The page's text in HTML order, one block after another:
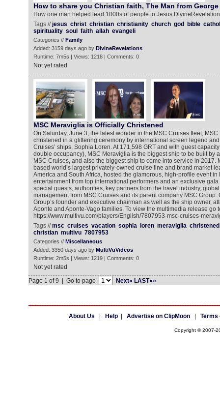
How to share you Christian faith, The Man from George
How one man helped lead 1000s of people to Jesus
Tags //jesus christ christian christianity church god bible
spirituality soul faith allah evangeli
Categories // Family
Added: 3159 days ago by DivineRevelations
Runtime: 7m5s | Views: 1218 | Comments: 0
Not yet rated
MSC Meraviglia is Officially Christened
On Saturday, June 3, the latest wonder in the MSC Cruises fleet,
christened in a glittering ceremony by international screen legend
Cruises’ ships, Sophia Loren. At 171,598 GRT and with guest
double occupancy), MSC Meraviglia is the biggest ship to be built by
MSC Cruises, and also the biggest ship to come into service in 2017.
based world’s largest privately-owned cruise line and brand market
America and South Africa, hosted the glamorous, high-profile event in
entertainment from top international performers and an exclusive
special guests, authorities, key partners from the travel industry,
management from MSC Cruises and its parent company MSC Group.
Group’s founder and executive chairman as well as the ship owner,
Aponte and Aponte-Vago families. To view the multimedia release go
https://www.multivu.com/players/English/7807953-msc-cruises-
Tags //msc cruises vacation sophia loren meraviglia christened
christian multivu 7807953
Categories // Miscellaneous
Added: 3350 days ago by MultiVuVideos
Runtime: 2m5s | Views: 1219 | Comments: 0
Not yet rated
Page 1 of 9 | Go to page
Next» LAST»»
About Us Help| Advertise on ClipMoon| Terms
Copyright © 2007-